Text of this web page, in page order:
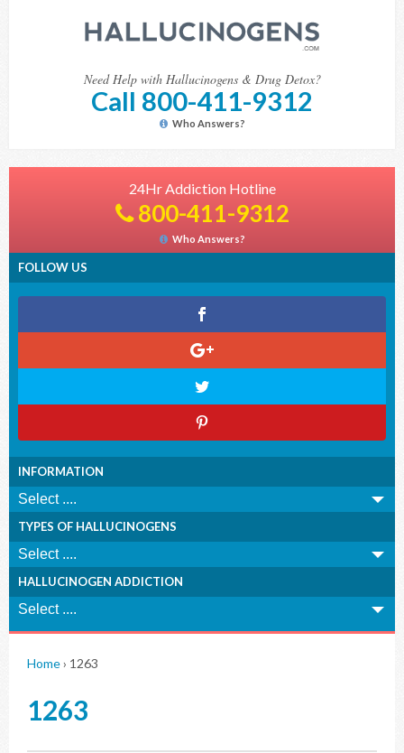
Need Help with Hallucinogens & Drug Detox?
Call 800-411-9312
Who Answers?
24Hr Addiction Hotline
800-411-9312
Who Answers?
FOLLOW US
INFORMATION
TYPES OF HALLUCINOGENS
HALLUCINOGEN ADDICTION
Home› 1263
1263